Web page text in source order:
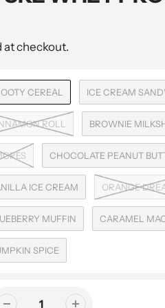
at checkout.
CEREAL ICE CREAM
ROLL BROWNIE
CHOCOLATE PEANUT
ICE CREAM ORANGE
MUFFIN CARAMEL
SPICE